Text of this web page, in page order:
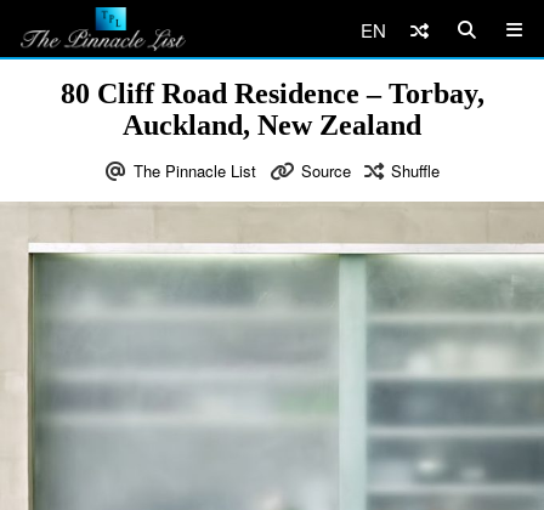
EN
80 Cliff Road Residence – Torbay,
Auckland, New Zealand
The Pinnacle List Source Shuffle